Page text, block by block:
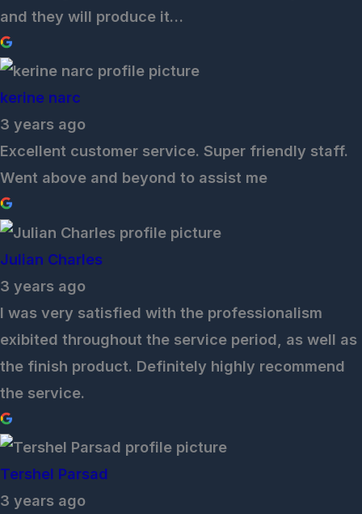
and they will produce it…
kerine narc
3 years ago
Excellent customer service. Super friendly staff.
Went above and beyond to assist me
Julian Charles
3 years ago
I was very satisfied with the professionalism
exibited throughout the service period, as well as
the finish product. Definitely highly recommend
the service.
Tershel Parsad
3 years ago